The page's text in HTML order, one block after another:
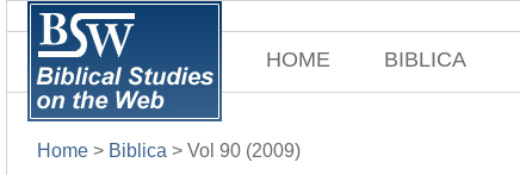
HOME BIBLICA
Home > Biblica > Vol 90 (2009)